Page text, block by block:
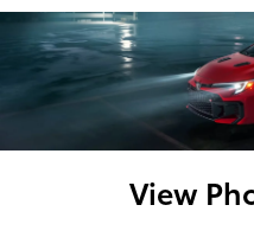
View